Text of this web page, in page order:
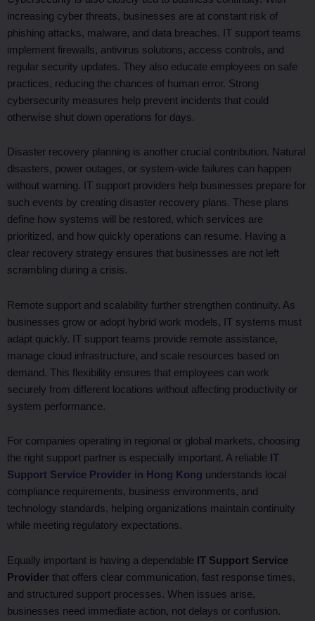
increasing cyber threats, businesses are at constant risk of
phishing attacks, malware, and data breaches. IT support teams
implement firewalls, antivirus solutions, access controls, and
regular security updates. They also educate employees on safe
practices, reducing the chances of human error. Strong
cybersecurity measures help prevent incidents that could
otherwise shut down operations for days.
Disaster recovery planning is another crucial contribution. Natural
disasters, power outages, or system-wide failures can happen
without warning. IT support providers help businesses prepare for
such events by creating disaster recovery plans. These plans
define how systems will be restored, which services are
prioritized, and how quickly operations can resume. Having a
clear recovery strategy ensures that businesses are not left
scrambling during a crisis.
Remote support and scalability further strengthen continuity. As
businesses grow or adopt hybrid work models, IT systems must
adapt quickly. IT support teams provide remote assistance,
manage cloud infrastructure, and scale resources based on
demand. This flexibility ensures that employees can work
securely from different locations without affecting productivity or
system performance.
For companies operating in regional or global markets, choosing
the right support partner is especially important. A reliable IT
Support Service Provider in Hong Kong understands local
compliance requirements, business environments, and
technology standards, helping organizations maintain continuity
while meeting regulatory expectations.
Equally important is having a dependable IT Support Service
Provider that offers clear communication, fast response times,
and structured support processes. When issues arise,
businesses need immediate action, not delays or confusion.